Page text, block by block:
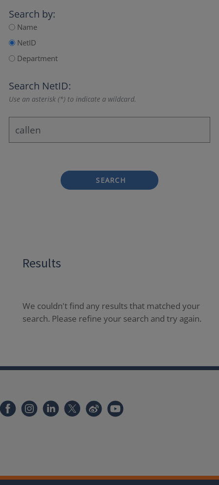
Search by:
Name
NetID
Department
Search NetID:
Use an asterisk (*) to indicate a wildcard.
SEARCH
Results
We couldn't find any results that matched your
search. Please refine your search and try again.